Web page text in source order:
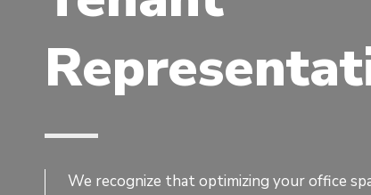
We recognize that optimizing your office